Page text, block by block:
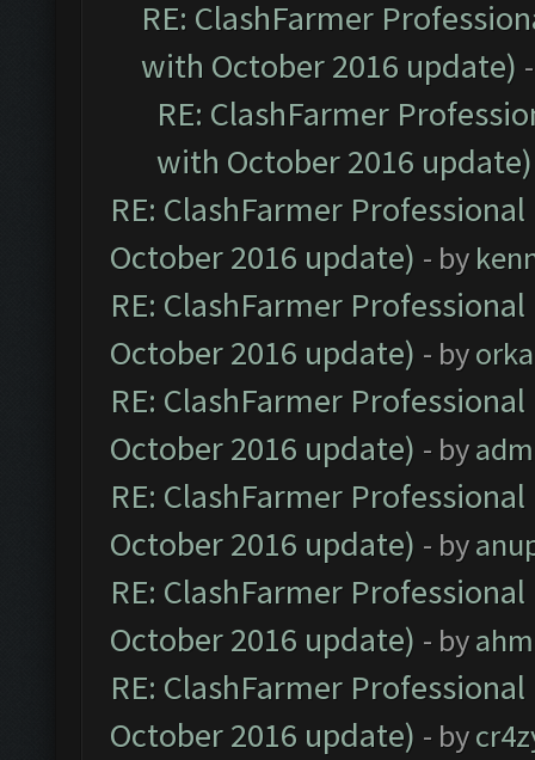
RE: ClashFarmer
with October 2016 update)
RE: ClashFarmer
with October 2016 update)
RE: ClashFarmer
October 2016 update) - by
RE: ClashFarmer
October 2016 update) - by
RE: ClashFarmer
October 2016 update) - by
RE: ClashFarmer
October 2016 update) - by
RE: ClashFarmer
October 2016 update) - by
RE: ClashFarmer
October 2016 update) - by